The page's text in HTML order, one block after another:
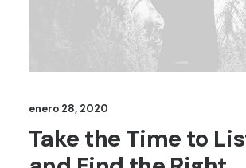
enero 28, 2020
Take the Time to